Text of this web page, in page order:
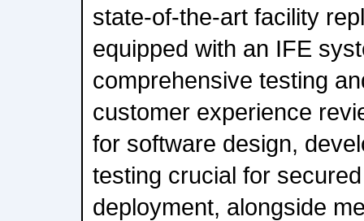
state-of-the-art facility
equipped with an IFE
comprehensive testing
customer experience
for software design,
testing crucial for
deployment, alongside